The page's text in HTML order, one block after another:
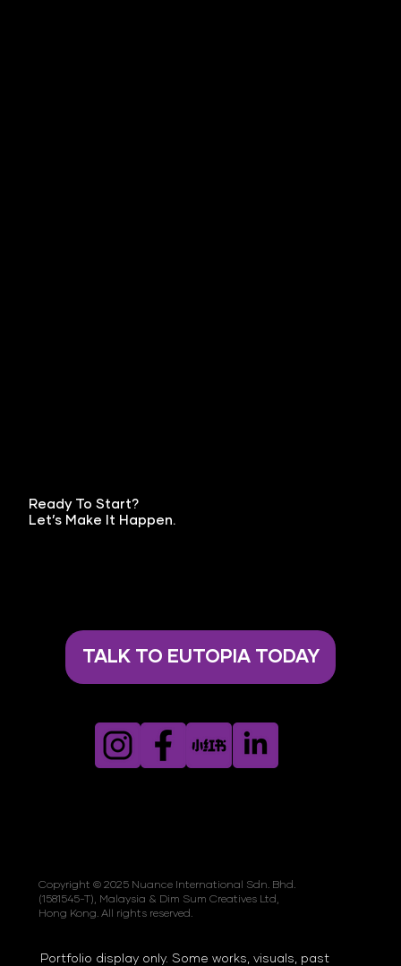
Ready To Start?
Let’s Make It Happen.
TALK TO EUTOPIA TODAY
Copyright © 2025 Nuance International Sdn. Bhd.
(1581545-T), Malaysia & Dim Sum Creatives Ltd,
Hong Kong. All rights reserved.
Portfolio display only. Some works, visuals, past